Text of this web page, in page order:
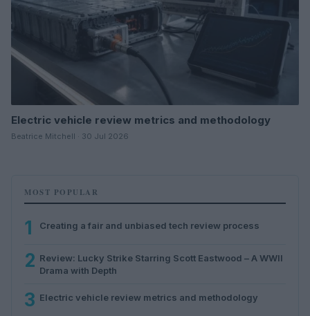
Electric vehicle review metrics and methodology
Beatrice Mitchell · 30 Jul 2026
MOST POPULAR
1 Creating a fair and unbiased tech review process
2 Review: Lucky Strike Starring Scott Eastwood – A WWII
Drama with Depth
3 Electric vehicle review metrics and methodology